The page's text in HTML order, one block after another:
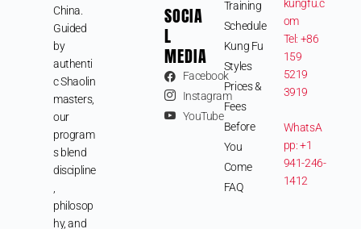
China.
Guided
by
authenti
c Shaolin
masters,
our
program
s blend
discipline
philosop
hy, and
SOCIA
L
MEDIA
Facebook
Instagram
YouTube
Training
Schedule
Kung Fu
Styles
Prices &
Fees
Before
You
Come
FAQ
kungfu.c
om
Tel: +86
159
5219
3919
WhatsA
pp: +1
941-246-
1412